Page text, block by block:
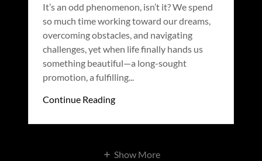
It’s an odd phenomenon, isn’t it? We spend
so much time working toward our dreams,
overcoming obstacles, and navigating
challenges, yet when life finally hands us
something beautiful—a long-sought
promotion, a fulfilling...
Continue Reading
Show More